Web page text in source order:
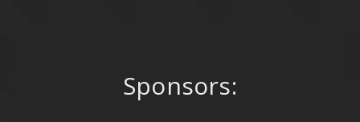
Sponsors: